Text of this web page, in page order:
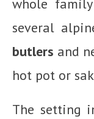
whole
several
butlers and
hot pot or
The setting